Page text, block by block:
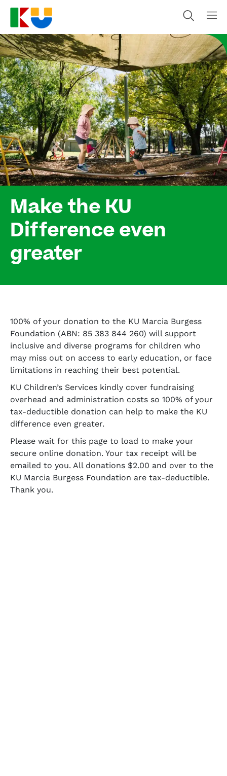
Make the KU
Difference even
greater
100% of your donation to the KU Marcia Burgess
Foundation (ABN: 85 383 844 260) will support
inclusive and diverse programs for children who
may miss out on access to early education, or face
limitations in reaching their best potential.
KU Children’s Services kindly cover fundraising
overhead and administration costs so 100% of your
tax-deductible donation can help to make the KU
difference even greater.
Please wait for this page to load to make your
secure online donation. Your tax receipt will be
emailed to you. All donations $2.00 and over to the
KU Marcia Burgess Foundation are tax-deductible.
Thank you.